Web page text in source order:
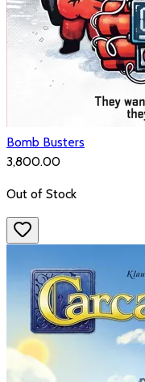
Bomb Busters
₹3,800.00
Out of Stock